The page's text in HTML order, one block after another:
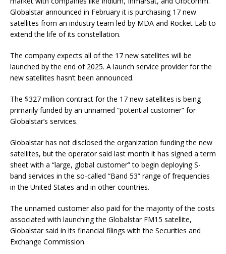
Globalstar announced in February it is purchasing 17 new
satellites from an industry team led by MDA and Rocket Lab to
extend the life of its constellation.
The company expects all of the 17 new satellites will be
launched by the end of 2025. A launch service provider for the
new satellites hasn’t been announced.
The $327 million contract for the 17 new satellites is being
primarily funded by an unnamed “potential customer” for
Globalstar’s services.
Globalstar has not disclosed the organization funding the new
satellites, but the operator said last month it has signed a term
sheet with a “large, global customer” to begin deploying S-
band services in the so-called “Band 53” range of frequencies
in the United States and in other countries.
The unnamed customer also paid for the majority of the costs
associated with launching the Globalstar FM15 satellite,
Globalstar said in its financial filings with the Securities and
Exchange Commission.